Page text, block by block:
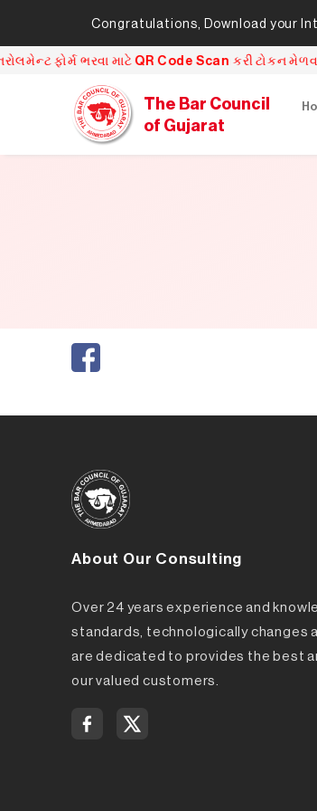
Congratulations, Download your
ભરવા માટે QR Code Scan કરી ટોકન મેળવવુ
The Bar Council
of Gujarat
About Our Consulting
Over 24 years experience and
standards, technologically changes
are dedicated to provides the best
our valued customers.